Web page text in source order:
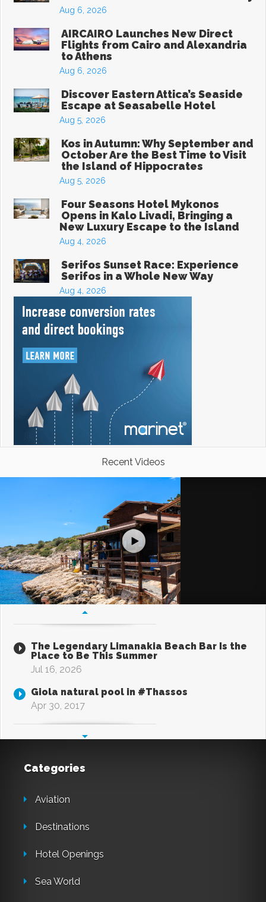
Aug 6, 2026
AIRCAIRO Launches New Direct
Flights from Cairo and Alexandria
to Athens
Aug 6, 2026
Discover Eastern Attica’s Seaside
Escape at Seasabelle Hotel
Aug 5, 2026
Kos in Autumn: Why September and
October Are the Best Time to Visit
the Island of Hippocrates
Aug 5, 2026
Four Seasons Hotel Mykonos
Opens in Kalo Livadi, Bringing a
New Luxury Escape to the Island
Aug 4, 2026
Serifos Sunset Race: Experience
Serifos in a Whole New Way
Aug 4, 2026
Recent Videos
The Legendary Limanakia Beach Bar Is the
Place to Be This Summer
Jul 16, 2026
Giola natural pool in #Thassos
Apr 30, 2017
Categories
Aviation
Destinations
Hotel Openings
Sea World